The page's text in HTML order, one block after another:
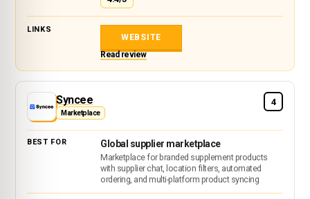
WEBSITE
Read review
4
Syncee
Marketplace
Global supplier marketplace
Marketplace for branded supplement products
with supplier chat, location filters, automated
ordering, and multi-platform product syncing